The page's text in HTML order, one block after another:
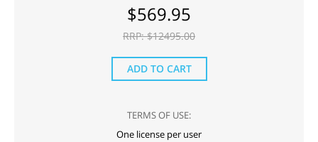
$569.95
RRP: $12495.00
ADD TO CART
TERMS OF USE:
One license per user